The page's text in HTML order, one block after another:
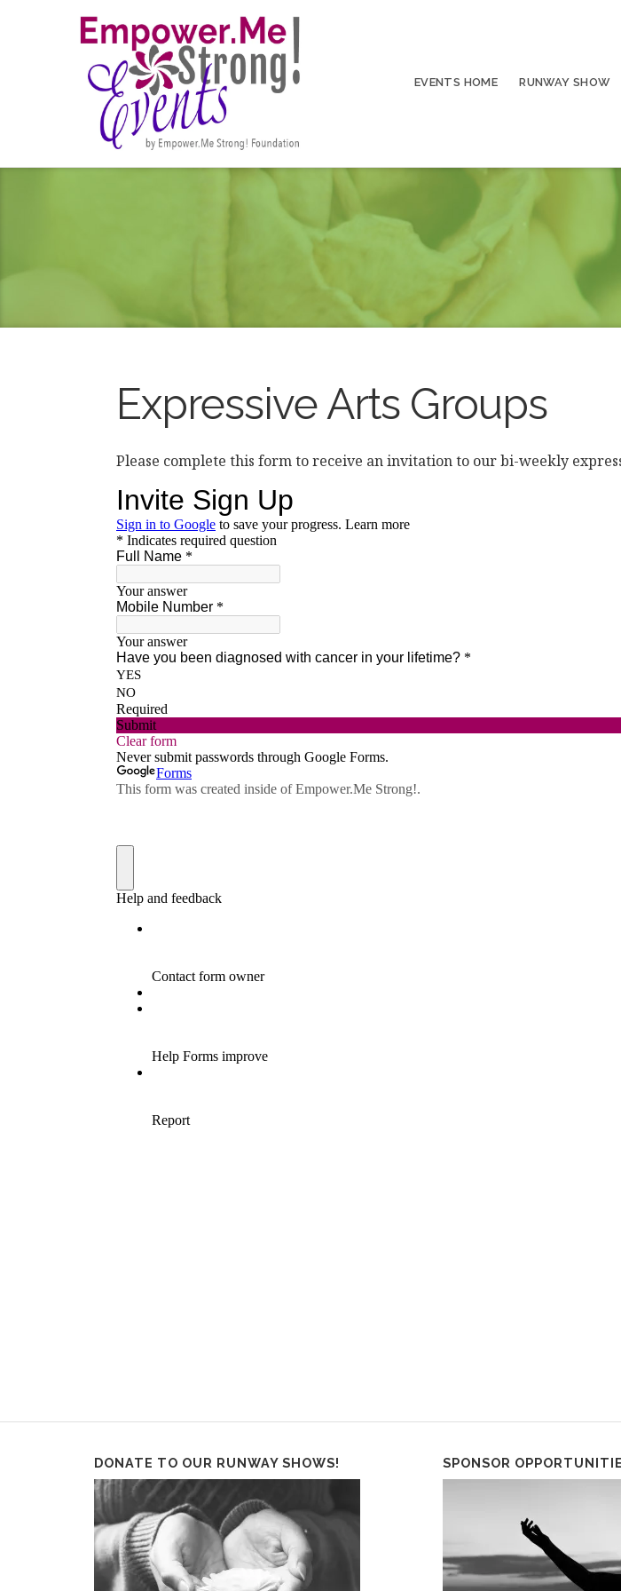
EVENTS HOME RUNWAY SHOW
Expressive Arts Groups
Please complete this form to receive an invitation to our bi-weekly
DONATE TO OUR RUNWAY SHOWS! SPONSOR